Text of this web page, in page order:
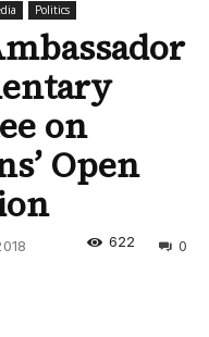
Politics
on
Open
0
622